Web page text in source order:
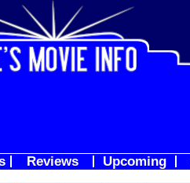
Reviews Upcoming